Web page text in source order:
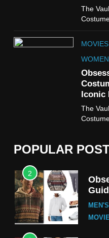
The
Iconic
The
POPULAR
8
TV
TV
2